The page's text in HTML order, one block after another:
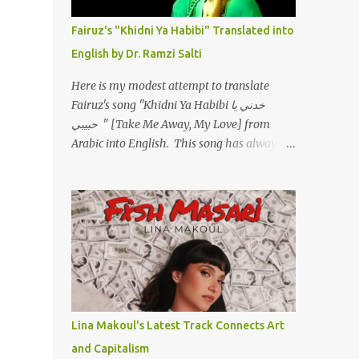
تعبانة ..وايه يعني ملامحك لسة بهتانة ما عادي كلنا
لكن .. انا قلبي مهوش داكن عشان يقسي ويكره
حد.. مهواش حد فـ ليه جرّح .؟ وزعلني ياريته ما رد
، وليه اتغير بقا بارد وليه شارد بعيد عني ما كان
بيقول زمان اني مراته وام لعياله وقالي اني هبقاله
انا باقية لكن هو الي بيعافر ليخسرني كسرني لكني
Fairuz's "Khidni Ya Habibi" Translated into
English by Dr. Ramzi Salti
Here is my modest attempt to translate
Fairuz's song "Khidni Ya Habibi خدني يا
حبيبي " [Take Me Away, My Love] from
Arabic into English. This song has always
initially performed, back in 1978. I have
uploaded a special video of the song, with
optional English subtitles, to my YouTube
Channel. To view subtitles, start playing
video then click on CC at bottom of video
screen/window. For bilingual
English/Arabic version, scroll to bottom of
https://youtu.be/Hi4-DAq72s8 [Narration]
Lina Makoul's Latest Track Connects Art
and Capitalism